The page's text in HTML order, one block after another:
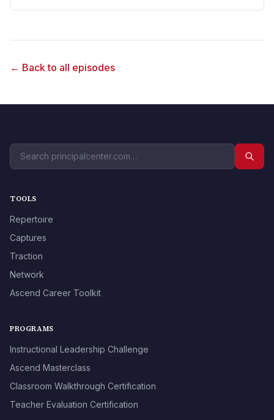
← Back to all episodes
TOOLS
Repertoire
Captures
Traction
Network
Ascend Career Toolkit
PROGRAMS
Instructional Leadership Challenge
Ascend Masterclass
Classroom Walkthrough Certification
Teacher Evaluation Certification